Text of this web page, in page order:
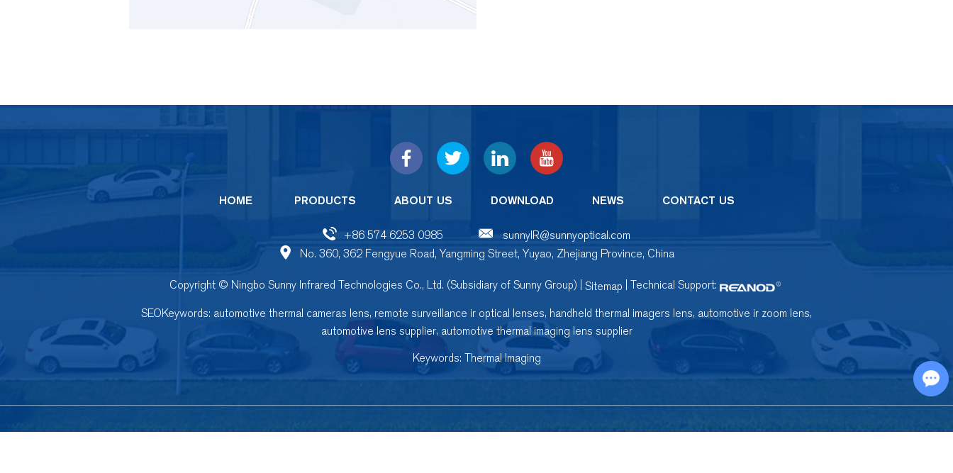
HOME PRODUCTS ABOUT US DOWNLOAD NEWS CONTACT US
+86 574 6253 0985
sunnyIR@sunnyoptical.com
No. 360, 362 Fengyue Road, Yangming Street, Yuyao, Zhejiang Province, China
Copyright © Ningbo Sunny Infrared Technologies Co., Ltd. (Subsidiary of Sunny Group) | Sitemap | Technical Support:
SEOKeywords: automotive thermal cameras lens, remote surveillance ir optical lenses, handheld thermal imagers lens, automotive ir zoom lens,
automotive lens supplier, automotive thermal imaging lens supplier
Keywords: Thermal Imaging
Chat with Us